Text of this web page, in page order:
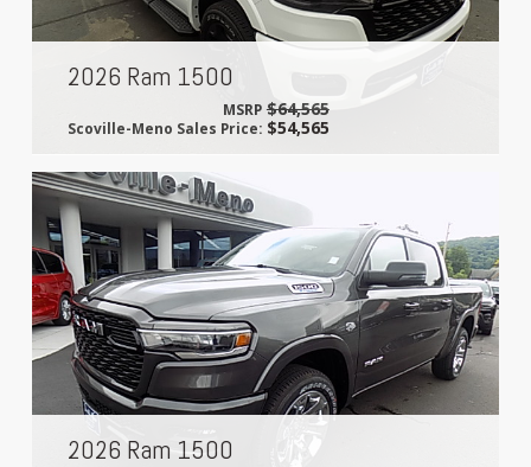
2026 Ram 1500
MSRP $64,565
Scoville-Meno Sales Price:$54,565
2026 Ram 1500